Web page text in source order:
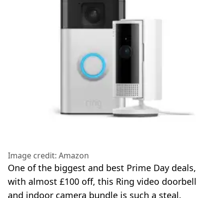
Image credit: Amazon
One of the biggest and best Prime Day deals,
with almost £100 off, this Ring video doorbell
and indoor camera bundle is such a steal.